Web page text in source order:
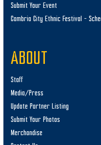
Submit Your Event
Cambria City Ethnic Festival –
ABOUT
Staff
Media/Press
Update Partner Listing
Submit Your Photos
Merchandise